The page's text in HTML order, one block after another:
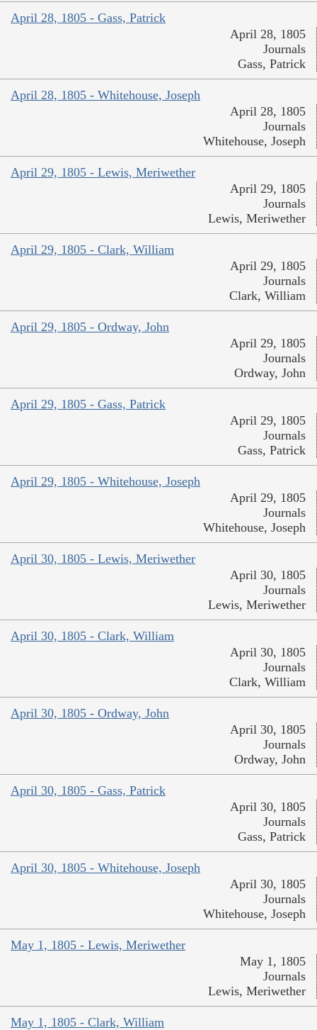
April 28, 1805 - Gass, Patrick
April 28, 1805
Journals
Gass, Patrick
April 28, 1805 - Whitehouse, Joseph
April 28, 1805
Journals
Whitehouse, Joseph
April 29, 1805 - Lewis, Meriwether
April 29, 1805
Journals
Lewis, Meriwether
April 29, 1805 - Clark, William
April 29, 1805
Journals
Clark, William
April 29, 1805 - Ordway, John
April 29, 1805
Journals
Ordway, John
April 29, 1805 - Gass, Patrick
April 29, 1805
Journals
Gass, Patrick
April 29, 1805 - Whitehouse, Joseph
April 29, 1805
Journals
Whitehouse, Joseph
April 30, 1805 - Lewis, Meriwether
April 30, 1805
Journals
Lewis, Meriwether
April 30, 1805 - Clark, William
April 30, 1805
Journals
Clark, William
April 30, 1805 - Ordway, John
April 30, 1805
Journals
Ordway, John
April 30, 1805 - Gass, Patrick
April 30, 1805
Journals
Gass, Patrick
April 30, 1805 - Whitehouse, Joseph
April 30, 1805
Journals
Whitehouse, Joseph
May 1, 1805 - Lewis, Meriwether
May 1, 1805
Journals
Lewis, Meriwether
May 1, 1805 - Clark, William